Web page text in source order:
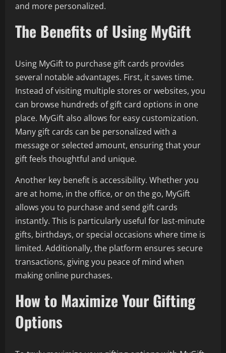
and more personalized.
The Benefits of Using MyGift
Using MyGift to purchase gift cards provides
several notable advantages. First, it saves time.
Instead of visiting multiple stores or websites, you
can browse hundreds of gift card options in one
place. MyGift also allows for easy customization.
Many gift cards can be personalized with a
message or selected amount, ensuring that your
gift feels thoughtful and unique.
Another key benefit is accessibility. Whether you
are at home, in the office, or on the go, MyGift
allows you to purchase and send gift cards
instantly. This is particularly useful for last-minute
gifts, birthdays, or special occasions where time is
limited. Additionally, the platform ensures secure
transactions, giving you peace of mind when
making online purchases.
How to Maximize Your Gifting
Options